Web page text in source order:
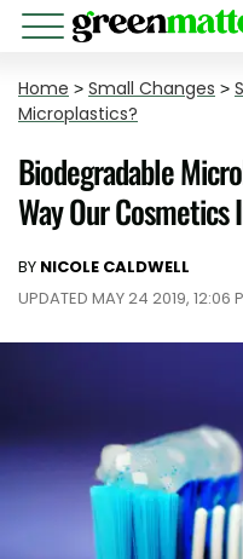
Home > Small Changes >
Microplastics?
Biodegradable
Way Our
BY NICOLE CALDWELL
UPDATED MAY 24 2019, 12:06